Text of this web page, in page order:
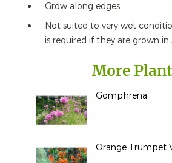
Grow along edges.
Not suited to very wet
is required if they are grown in
More
Gomphrena
Orange Trumpet